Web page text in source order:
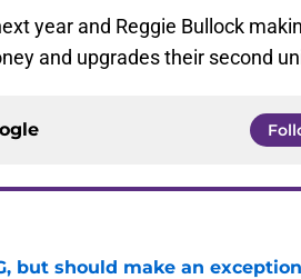
year and Reggie Bullock
and upgrades their second
but should make an